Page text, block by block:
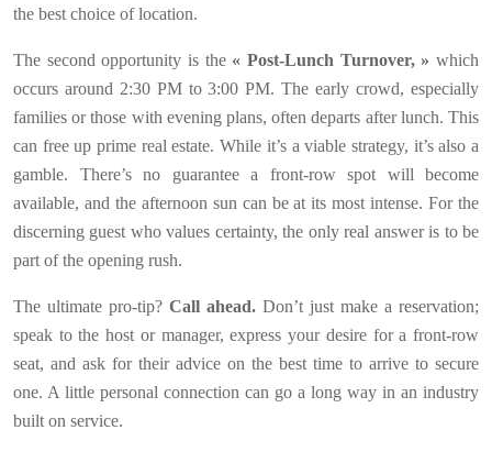
the best choice of location.
The second opportunity is the « Post-Lunch Turnover, » which
occurs around 2:30 PM to 3:00 PM. The early crowd, especially
families or those with evening plans, often departs after lunch. This
can free up prime real estate. While it’s a viable strategy, it’s also a
gamble. There’s no guarantee a front-row spot will become
available, and the afternoon sun can be at its most intense. For the
discerning guest who values certainty, the only real answer is to be
part of the opening rush.
The ultimate pro-tip? Call ahead. Don’t just make a reservation;
speak to the host or manager, express your desire for a front-row
seat, and ask for their advice on the best time to arrive to secure
one. A little personal connection can go a long way in an industry
built on service.